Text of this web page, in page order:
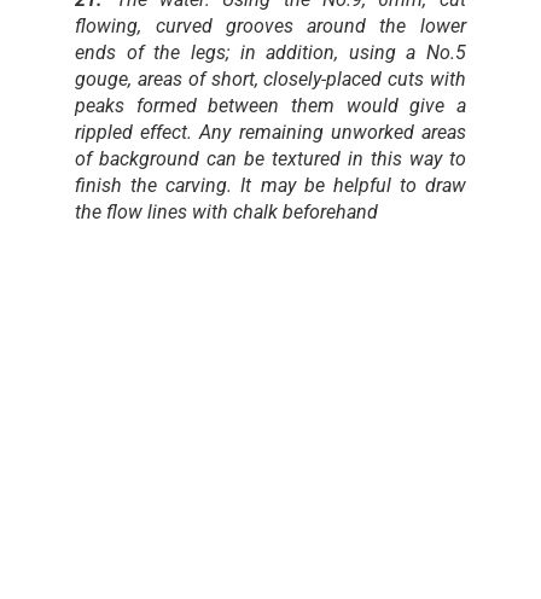
flowing, curved grooves around the lower
ends of the legs; in addition, using a No.5
gouge, areas of short, closely-placed cuts with
peaks formed between them would give a
rippled effect. Any remaining unworked areas
of background can be textured in this way to
finish the carving. It may be helpful to draw
the flow lines with chalk beforehand